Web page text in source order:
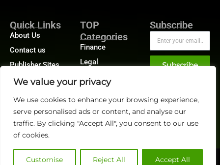
We value your privacy
We use cookies to enhance your browsing experience,
serve personalised ads or content, and analyse our
traffic. By clicking "Accept All", you consent to our use
of cookies.
Customise Reject All Accept All
Quick Links
About Us
Contact us
Publisher Sites
Events
community
TOP
Categories
Finance
Legal
Planning
/ Accounts
Receivable
Subscribe
Subscribe
@2026 FinanceTech or its affiliates – All rights reserved.